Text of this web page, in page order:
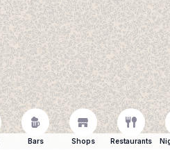
Bars Shops Restaurants